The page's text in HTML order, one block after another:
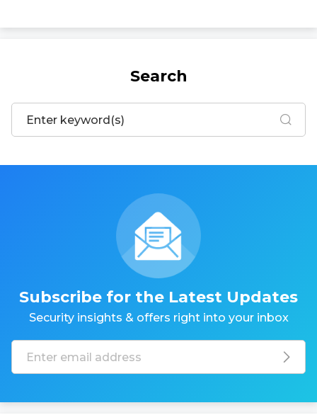
Search
Subscribe for the Latest Updates
Security insights & offers right into your inbox